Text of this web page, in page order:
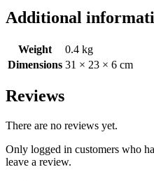
Additional
Weight
0.4 kg
Dimensions 31 × 23 × 6 cm
Reviews
There are no reviews yet.
Only logged in customers who
leave a review.